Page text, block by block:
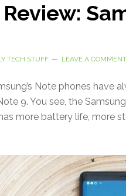
TECH STUFF LEAVE A COMMENT
Note phones have
9. You see, the
more battery life, more